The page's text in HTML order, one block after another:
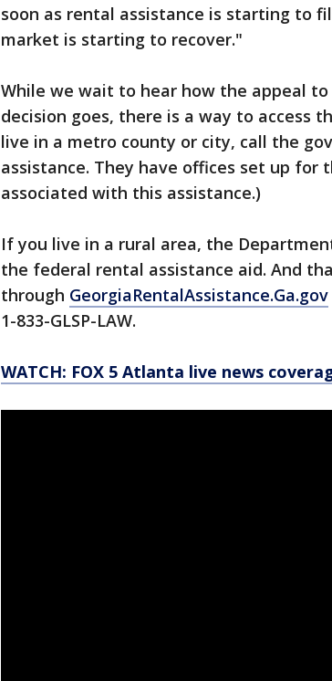
soon as rental assistance is starting to
market is starting to recover."
While we wait to hear how the appeal to
decision goes, there is a way to access
live in a metro county or city, call the
assistance. They have offices set up for
associated with this assistance.)
If you live in a rural area, the
the federal rental assistance aid. And
through GeorgiaRentalAssistance.Ga.gov
1-833-GLSP-LAW.
WATCH: FOX 5 Atlanta live news